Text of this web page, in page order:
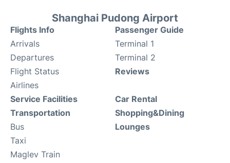
Shanghai Pudong Airport
Flights Info
Arrivals
Departures
Flight Status
Airlines
Passenger Guide
Terminal 1
Terminal 2
Reviews
Service Facilities
Transportation
Bus
Taxi
Maglev Train
Car Rental
Shopping&Dining
Lounges